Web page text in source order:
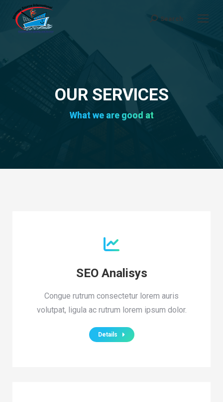
Search:
Search
OUR SERVICES
What we are good at
SEO Analisys
Congue rutrum consectetur lorem auris
volutpat, ligula ac rutrum lorem ipsum dolor.
Details